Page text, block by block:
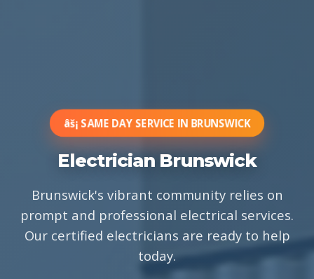
âš¡ SAME DAY SERVICE IN BRUNSWICK
Electrician Brunswick
Brunswick's vibrant community relies on
prompt and professional electrical services.
Our certified electricians are ready to help
today.